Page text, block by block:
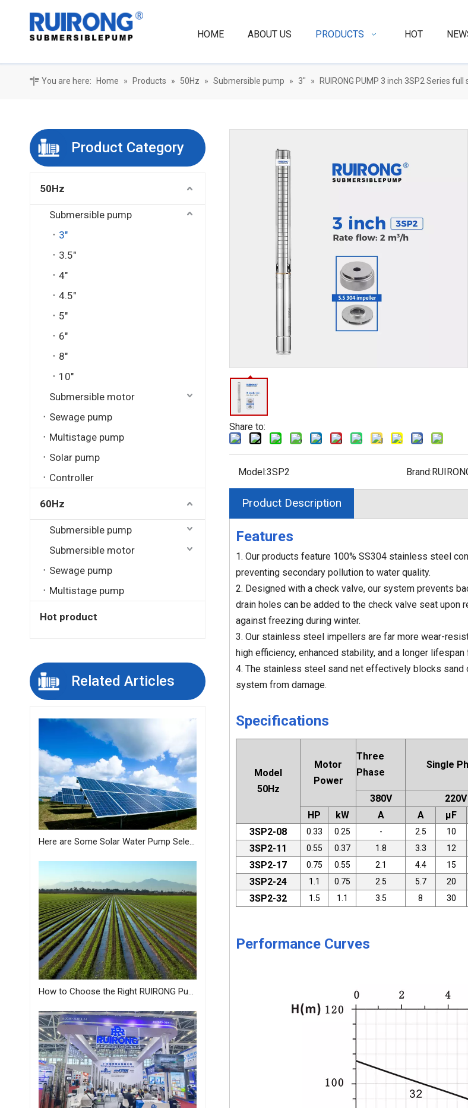
HOME ABOUT US PRODUCTS HOT
You are here: Home » Products » 50Hz » Submersible pump » 3" » RUIRONG PUMP 3 inch 3SP2 Series
Product Category
50Hz
Submersible pump
3"
3.5"
4"
4.5"
5"
6"
8"
10"
Submersible motor
Sewage pump
Multistage pump
Solar pump
Controller
60Hz
Submersible pump
Submersible motor
Sewage pump
Multistage pump
Hot product
Related Articles
Here are Some Solar Water Pump Selection Tips Just for You from MASTRA
How to Choose the Right RUIRONG Pump for Your Needs?
Share to:
Model:3SP2 Brand:
Product Description
Features
1. Our products feature 100% SS304 stainless steel
preventing secondary pollution to water quality.
2. Designed with a check valve, our system prevents
drain holes can be added to the check valve seat
against freezing during winter.
3. Our stainless steel impellers are far more wear-
high efficiency, enhanced stability, and a longer lifespan
4. The stainless steel sand net effectively blocks
system from damage.
Specifications
Model
50Hz
Motor
Power
Three
Phase
Single
380V 220V
HP kW A A μF
3SP2-08
0.33 0.25 - 2.5 10
3SP2-11 0.55 0.37 1.8 3.3 12
3SP2-17 0.75 0.55 2.1 4.4 15
3SP2-24 1.1 0.75 2.5 5.7 20
3SP2-32 1.5 1.1 3.5 8 30
Performance Curves